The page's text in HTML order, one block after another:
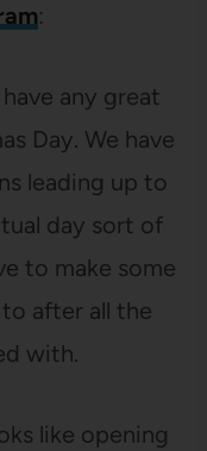
:
any great
Day. We have
leading up to
day sort of
to make some
after all the
with.
like opening